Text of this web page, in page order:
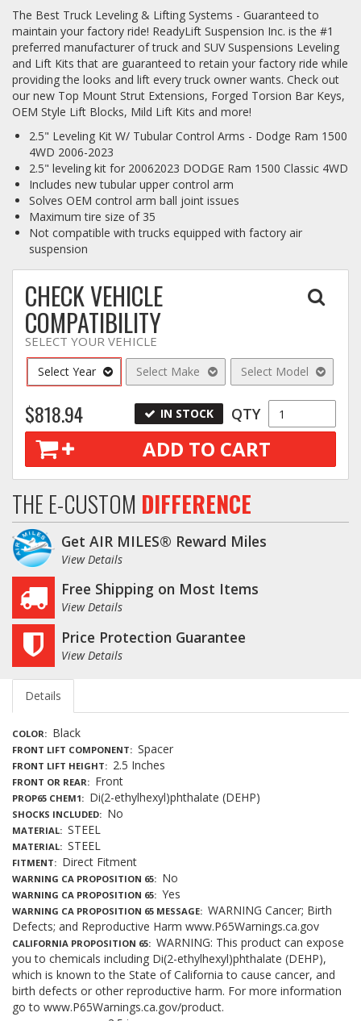
The Best Truck Leveling & Lifting Systems - Guaranteed to
maintain your factory ride! ReadyLift Suspension Inc. is the #1
preferred manufacturer of truck and SUV Suspensions Leveling
and Lift Kits that are guaranteed to retain your factory ride while
providing the looks and lift every truck owner wants. Check out
our new Top Mount Strut Extensions, Forged Torsion Bar Keys,
OEM Style Lift Blocks, Mild Lift Kits and more!
2.5" Leveling Kit W/ Tubular Control Arms - Dodge Ram 1500
4WD 2006-2023
2.5" leveling kit for 20062023 DODGE Ram 1500 Classic 4WD
Includes new tubular upper control arm
Solves OEM control arm ball joint issues
Maximum tire size of 35
Not compatible with trucks equipped with factory air
suspension
CHECK VEHICLE
COMPATIBILITY
SELECT YOUR VEHICLE
Select Year Select Make Select Model
$818.94 IN STOCK QTY
ADD TO CART
THE E-CUSTOM DIFFERENCE
Get AIR MILES® Reward Miles
View Details
Free Shipping on Most Items
View Details
Price Protection Guarantee
View Details
Details
COLOR Black
FRONT LIFT COMPONENT Spacer
FRONT LIFT HEIGHT 2.5 Inches
FRONT OR REAR Front
PROP65 CHEM1 Di(2-ethylhexyl)phthalate (DEHP)
SHOCKS INCLUDED No
MATERIAL STEEL
MATERIAL STEEL
FITMENT Direct Fitment
WARNING CA PROPOSITION 65 No
WARNING CA PROPOSITION 65 Yes
WARNING CA PROPOSITION 65 MESSAGE
WARNING Cancer; Birth
Defects; and Reproductive Harm www.P65Warnings.ca.gov
CALIFORNIA PROPOSITION 65
WARNING: This product can expose
you to chemicals including Di(2-ethylhexyl)phthalate (DEHP),
which is known to the State of California to cause cancer, and
birth defects or other reproductive harm. For more information
go to www.P65Warnings.ca.gov/product.